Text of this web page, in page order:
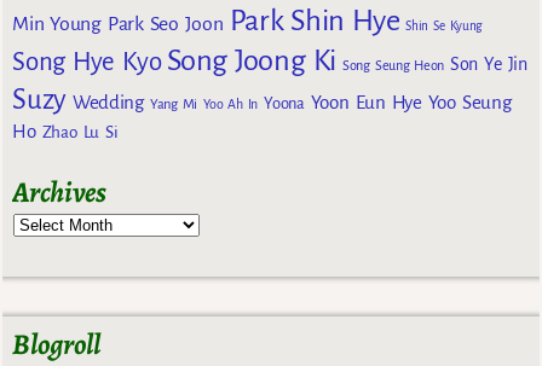
Min Young Park Seo Joon Park Shin Hye Shin Se Kyung
Song Hye Kyo Song Joong Ki Song Seung Heon Son Ye Jin
Suzy Wedding Yang Mi Yoo Ah In Yoona Yoon Eun Hye Yoo Seung
Ho Zhao Lu Si
Archives
Blogroll